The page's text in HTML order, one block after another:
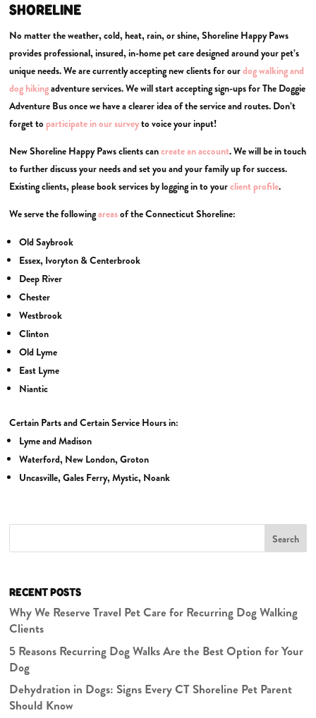
SHORELINE
No matter the weather, cold, heat, rain, or shine, Shoreline Happy Paws
provides professional, insured, in-home pet care designed around your pet’s
unique needs. We are currently accepting new clients for ourdog walking and
dog hikingadventure services. We will start accepting sign-ups for The Doggie
Adventure Bus once we have a clearer idea of the service and routes. Don’t
forget to participate in our surveyto voice your input!
New Shoreline Happy Paws clients cancreate an account. We will be in touch
to further discuss your needs and set you and your family up for success.
Existing clients, please book services by logging in to yourclient profile.
We serve the followingareasof the Connecticut Shoreline:
Old Saybrook
Essex, Ivoryton & Centerbrook
Deep River
Chester
Westbrook
Clinton
Old Lyme
East Lyme
Niantic
Certain Parts and Certain Service Hours in:
Lyme and Madison
Waterford, New London, Groton
Uncasville, Gales Ferry, Mystic, Noank
Search
RECENT POSTS
Why We Reserve Travel Pet Care for Recurring Dog Walking
Clients
5 Reasons Recurring Dog Walks Are the Best Option for Your
Dog
Dehydration in Dogs: Signs Every CT Shoreline Pet Parent
Should Know